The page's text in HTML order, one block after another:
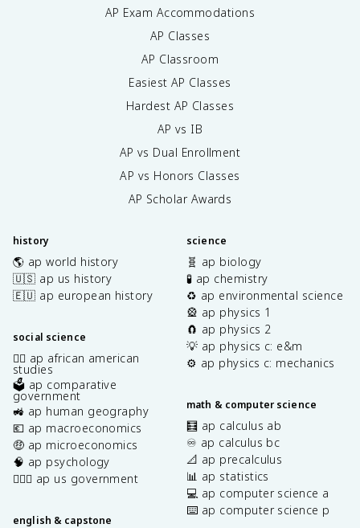
AP Exam Accommodations
AP Classes
AP Classroom
Easiest AP Classes
Hardest AP Classes
AP vs IB
AP vs Dual Enrollment
AP vs Honors Classes
AP Scholar Awards
history
🌎 ap world history
🇺🇸 ap us history
🇪🇺 ap european history
social science
✊🏿 ap african american
studies
🗳️ ap comparative
government
🚜 ap human geography
💶 ap macroeconomics
🤑 ap microeconomics
🧠 ap psychology
👩🏾‍⚖️ ap us government
english & capstone
science
🧬 ap biology
🧪 ap chemistry
♻️ ap environmental science
🎡 ap physics 1
🧲 ap physics 2
💡 ap physics c: e&m
⚙️ ap physics c: mechanics
math & computer science
🧮 ap calculus ab
♾️ ap calculus bc
📐 ap precalculus
📊 ap statistics
💻 ap computer science a
⌨️ ap computer science p